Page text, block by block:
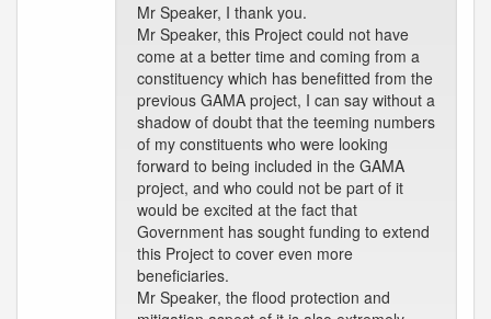
Mr Speaker, I thank you.
Mr Speaker, this Project could not have
come at a better time and coming from a
constituency which has benefitted from the
previous GAMA project, I can say without a
shadow of doubt that the teeming numbers
of my constituents who were looking
forward to being included in the GAMA
project, and who could not be part of it
would be excited at the fact that
Government has sought funding to extend
this Project to cover even more
beneficiaries.
Mr Speaker, the flood protection and